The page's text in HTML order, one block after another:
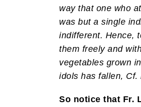
way that one who
was but a single
indifferent. Hence,
them freely and
vegetables grown
idols has fallen, Cf.
So notice that Fr.